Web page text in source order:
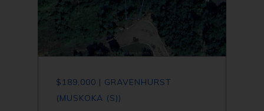
$189,000 | GRAVENHURST
(MUSKOKA (S))